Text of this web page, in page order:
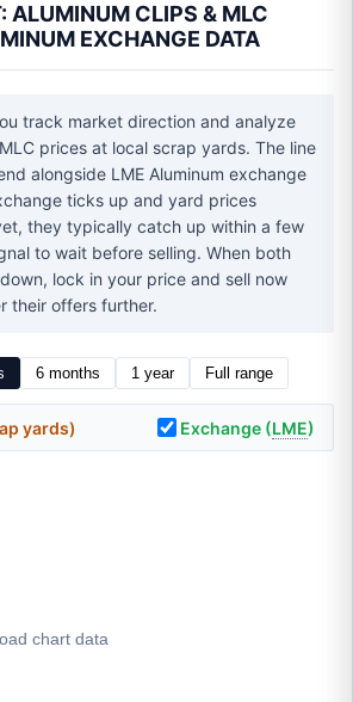
ALUMINUM CLIPS & MLC
EXCHANGE DATA
track market direction and analyze
prices at local scrap yards. The line
alongside LME Aluminum exchange
ticks up and yard prices
they typically catch up within a few
to wait before selling. When both
lock in your price and sell now
their offers further.
6 months 1 year Full range
yards) Exchange (LME)